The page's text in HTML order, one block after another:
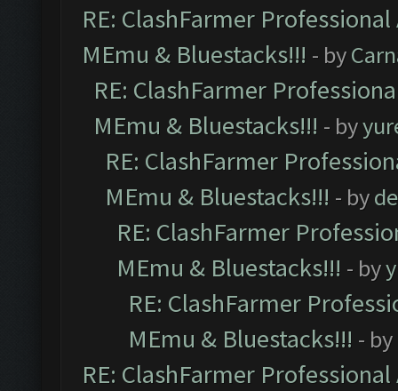
RE: ClashFarmer
MEmu & Bluestacks!!! - by
RE: ClashFarmer
MEmu & Bluestacks!!! - by
RE: ClashFarmer
MEmu & Bluestacks!!! - by
RE: ClashFarmer
MEmu & Bluestacks!!! - by
RE: ClashFarmer
MEmu & Bluestacks!!! - by
RE: ClashFarmer